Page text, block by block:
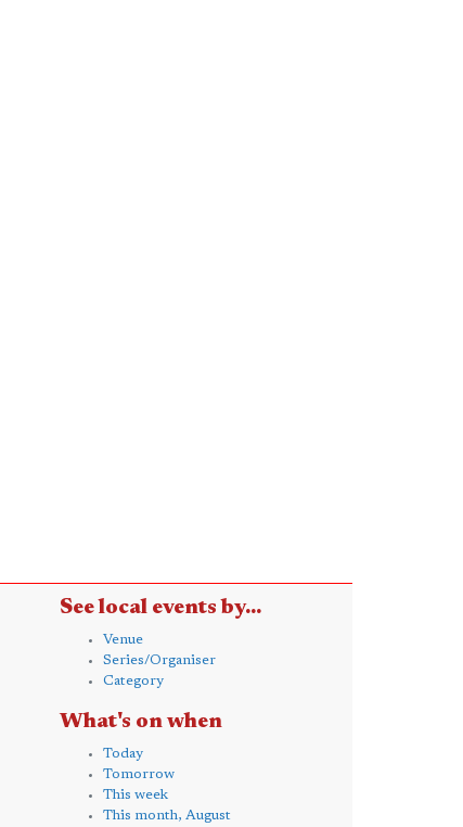
See local events by...
Venue
Series/Organiser
Category
What's on when
Today
Tomorrow
This week
This month, August